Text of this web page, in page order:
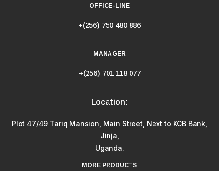
OFFICE-LINE
+(256) 750 480 886
MANAGER
+(256) 701 118 077
Location:
Plot 47/49 Tariq Mansion, Main Street, Next to KCB Bank,
Jinja,
Uganda.
MORE PRODUCTS